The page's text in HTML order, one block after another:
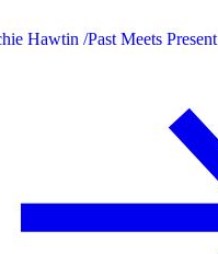
Hawtin /Past Meets Present